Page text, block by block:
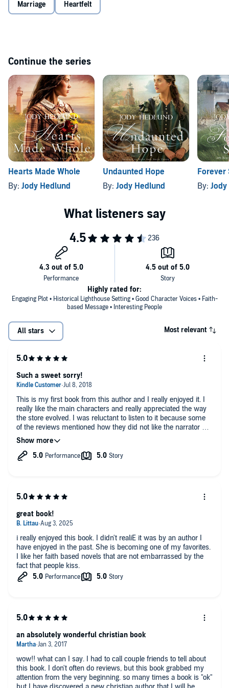
Marriage Heartfelt
Continue the series
Hearts Made Whole
By: Jody Hedlund
Undaunted Hope
By: Jody Hedlund
Forever
By:
Engaging Plot • Historical Lighthouse Setting • Good Character Voices • Faith-
based Message • Interesting People
Highly rated for:
All stars Most relevant
This is my first book from this author and I really enjoyed it. I
really like the main characters and really appreciated the way
the store evolved. I was reluctant to listen to it because some
of the reviews mentioned how they did not like the narrator but
upon listening to the sample I decided to give it a try. The most
important thing to me is being able to distinguish the different
characters when they are speaking and I think that she really
Such a sweet sorry!
i really enjoyed this book. I didn't realiE it was by an author I
have enjoyed in the past. She is becoming one of my favorites.
I like her faith based novels that are not embarrassed by the
fact that people kiss.
great book!
wow!! what can I say. I had to call couple friends to tell about
this book. I don't often do reviews, but this book grabbed my
attention from the very beginning. so many times a book is "ok"
an absolutely wonderful christian book